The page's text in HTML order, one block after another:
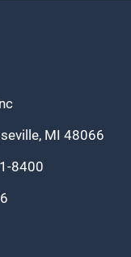
MI 48066
8400